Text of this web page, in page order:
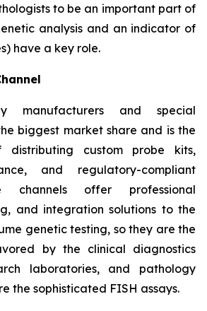
to be an important part of
analysis and an indicator of
have a key role.
manufacturers and special
biggest market share and is the
distributing custom probe kits,
and regulatory-compliant
channels offer professional
and integration solutions to the
genetic testing, so they are the
by the clinical diagnostics
laboratories, and pathology
the sophisticated FISH assays.